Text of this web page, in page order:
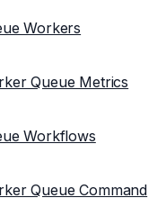
Workers
Queue Metrics
Workflows
Queue Command